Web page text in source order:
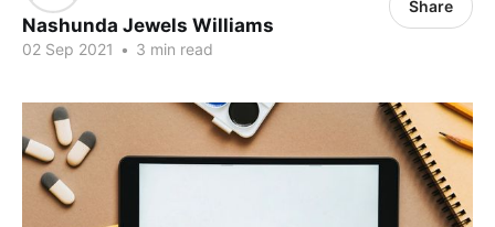
Nashunda Jewels Williams
02 Sep 2021 • 3 min read
Share